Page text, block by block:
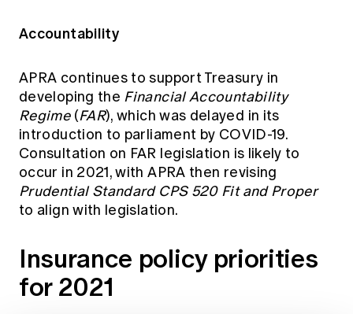
Accountability
APRA continues to support Treasury in
developing the Financial Accountability
Regime(FAR), which was delayed in its
introduction to parliament by COVID-19.
Consultation on FAR legislation is likely to
occur in 2021, with APRA then revising
Prudential Standard CPS 520 Fit and Proper
to align with legislation.
Insurance policy priorities
for 2021